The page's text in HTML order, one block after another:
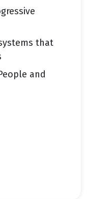
that
and